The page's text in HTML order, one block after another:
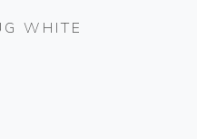
WHITE